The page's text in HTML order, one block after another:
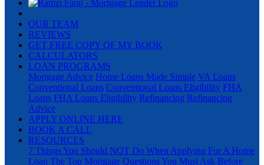
OUR TEAM
REVIEWS
GET FREE COPY OF MY BOOK
CALCULATORS
LOAN PROGRAMS
Mortgage Advice Home Loans Made Simple VA Loans
Conventional Loans Conventional Loans Eligibility FHA
Loans FHA Loans Eligibility Refinancing Refinancing
Advice
APPLY ONLINE HERE
BOOK A CALL
RESOURCES
7 Things You Should NOT Do When Applying For A Home
Loan The Top Mortgage Questions You Must Ask Before